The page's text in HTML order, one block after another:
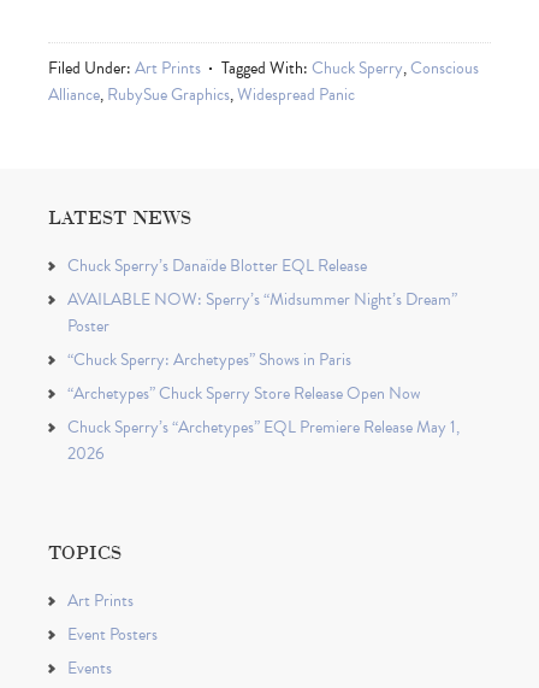
Filed Under:Art Prints Tagged With:Chuck Sperry,Conscious
Alliance,RubySue Graphics,Widespread Panic
LATEST NEWS
Chuck Sperry’s Danaïde Blotter EQL Release
AVAILABLE NOW: Sperry’s “Midsummer Night’s Dream”
Poster
“Chuck Sperry: Archetypes” Shows in Paris
“Archetypes” Chuck Sperry Store Release Open Now
Chuck Sperry’s “Archetypes” EQL Premiere Release May 1,
2026
TOPICS
Art Prints
Event Posters
Events